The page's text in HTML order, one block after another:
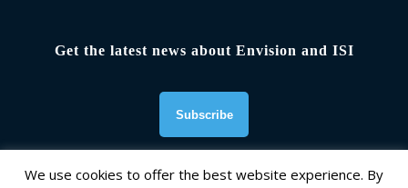
Get the latest news about Envision and ISI
We use cookies to offer the best website experience. By